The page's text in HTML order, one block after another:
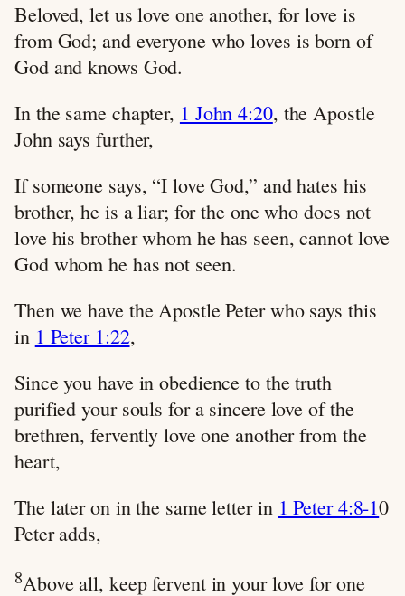
Beloved, let us love one another, for love is
from God; and everyone who loves is born of
God and knows God.
In the same chapter, 1 John 4:20, the Apostle
John says further,
If someone says, “I love God,” and hates his
brother, he is a liar; for the one who does not
love his brother whom he has seen, cannot love
God whom he has not seen.
Then we have the Apostle Peter who says this
in 1 Peter 1:22,
Since you have in obedience to the truth
purified your souls for a sincere love of the
brethren, fervently love one another from the
heart,
The later on in the same letter in 1 Peter 4:8-10
Peter adds,
8Above all, keep fervent in your love for one